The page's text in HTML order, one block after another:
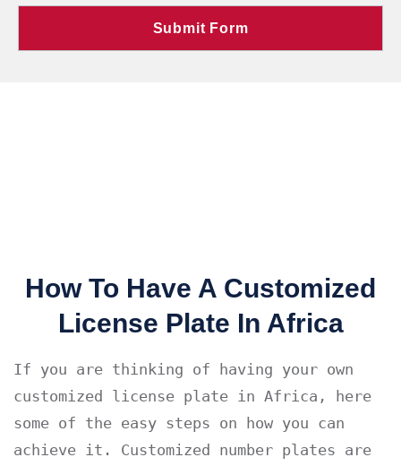
How To Have A Customized
License Plate In Africa
If you are thinking of having your own
customized license plate in Africa, here
some of the easy steps on how you can
achieve it. Customized number plates are